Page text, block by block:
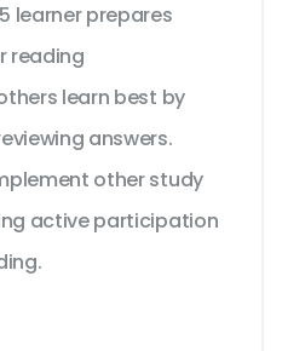
learner prepares
reading
learn best by
answers.
other study
active participation